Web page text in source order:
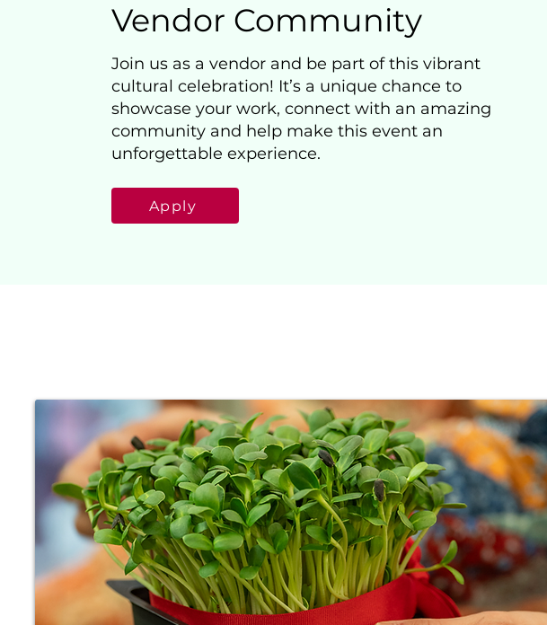
Vendor Community
Join us as a vendor and be part of this vibrant
cultural celebration! It’s a unique chance to
showcase your work, connect with an amazing
community and help make this event an
unforgettable experience.
Apply